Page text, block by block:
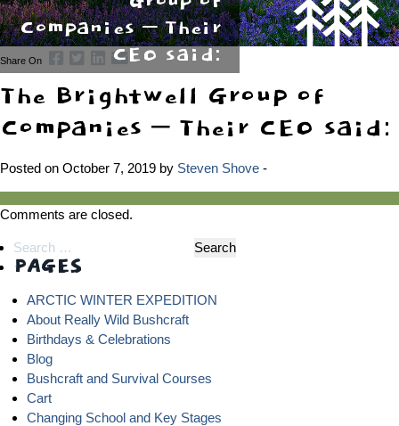
Companies – Their
CEO said:
Share On
The Brightwell Group of
Companies – Their CEO said:
Posted on October 7, 2019 by Steven Shove -
Comments are closed.
Search
for:
PAGES
ARCTIC WINTER EXPEDITION
About Really Wild Bushcraft
Birthdays & Celebrations
Blog
Bushcraft and Survival Courses
Cart
Changing School and Key Stages